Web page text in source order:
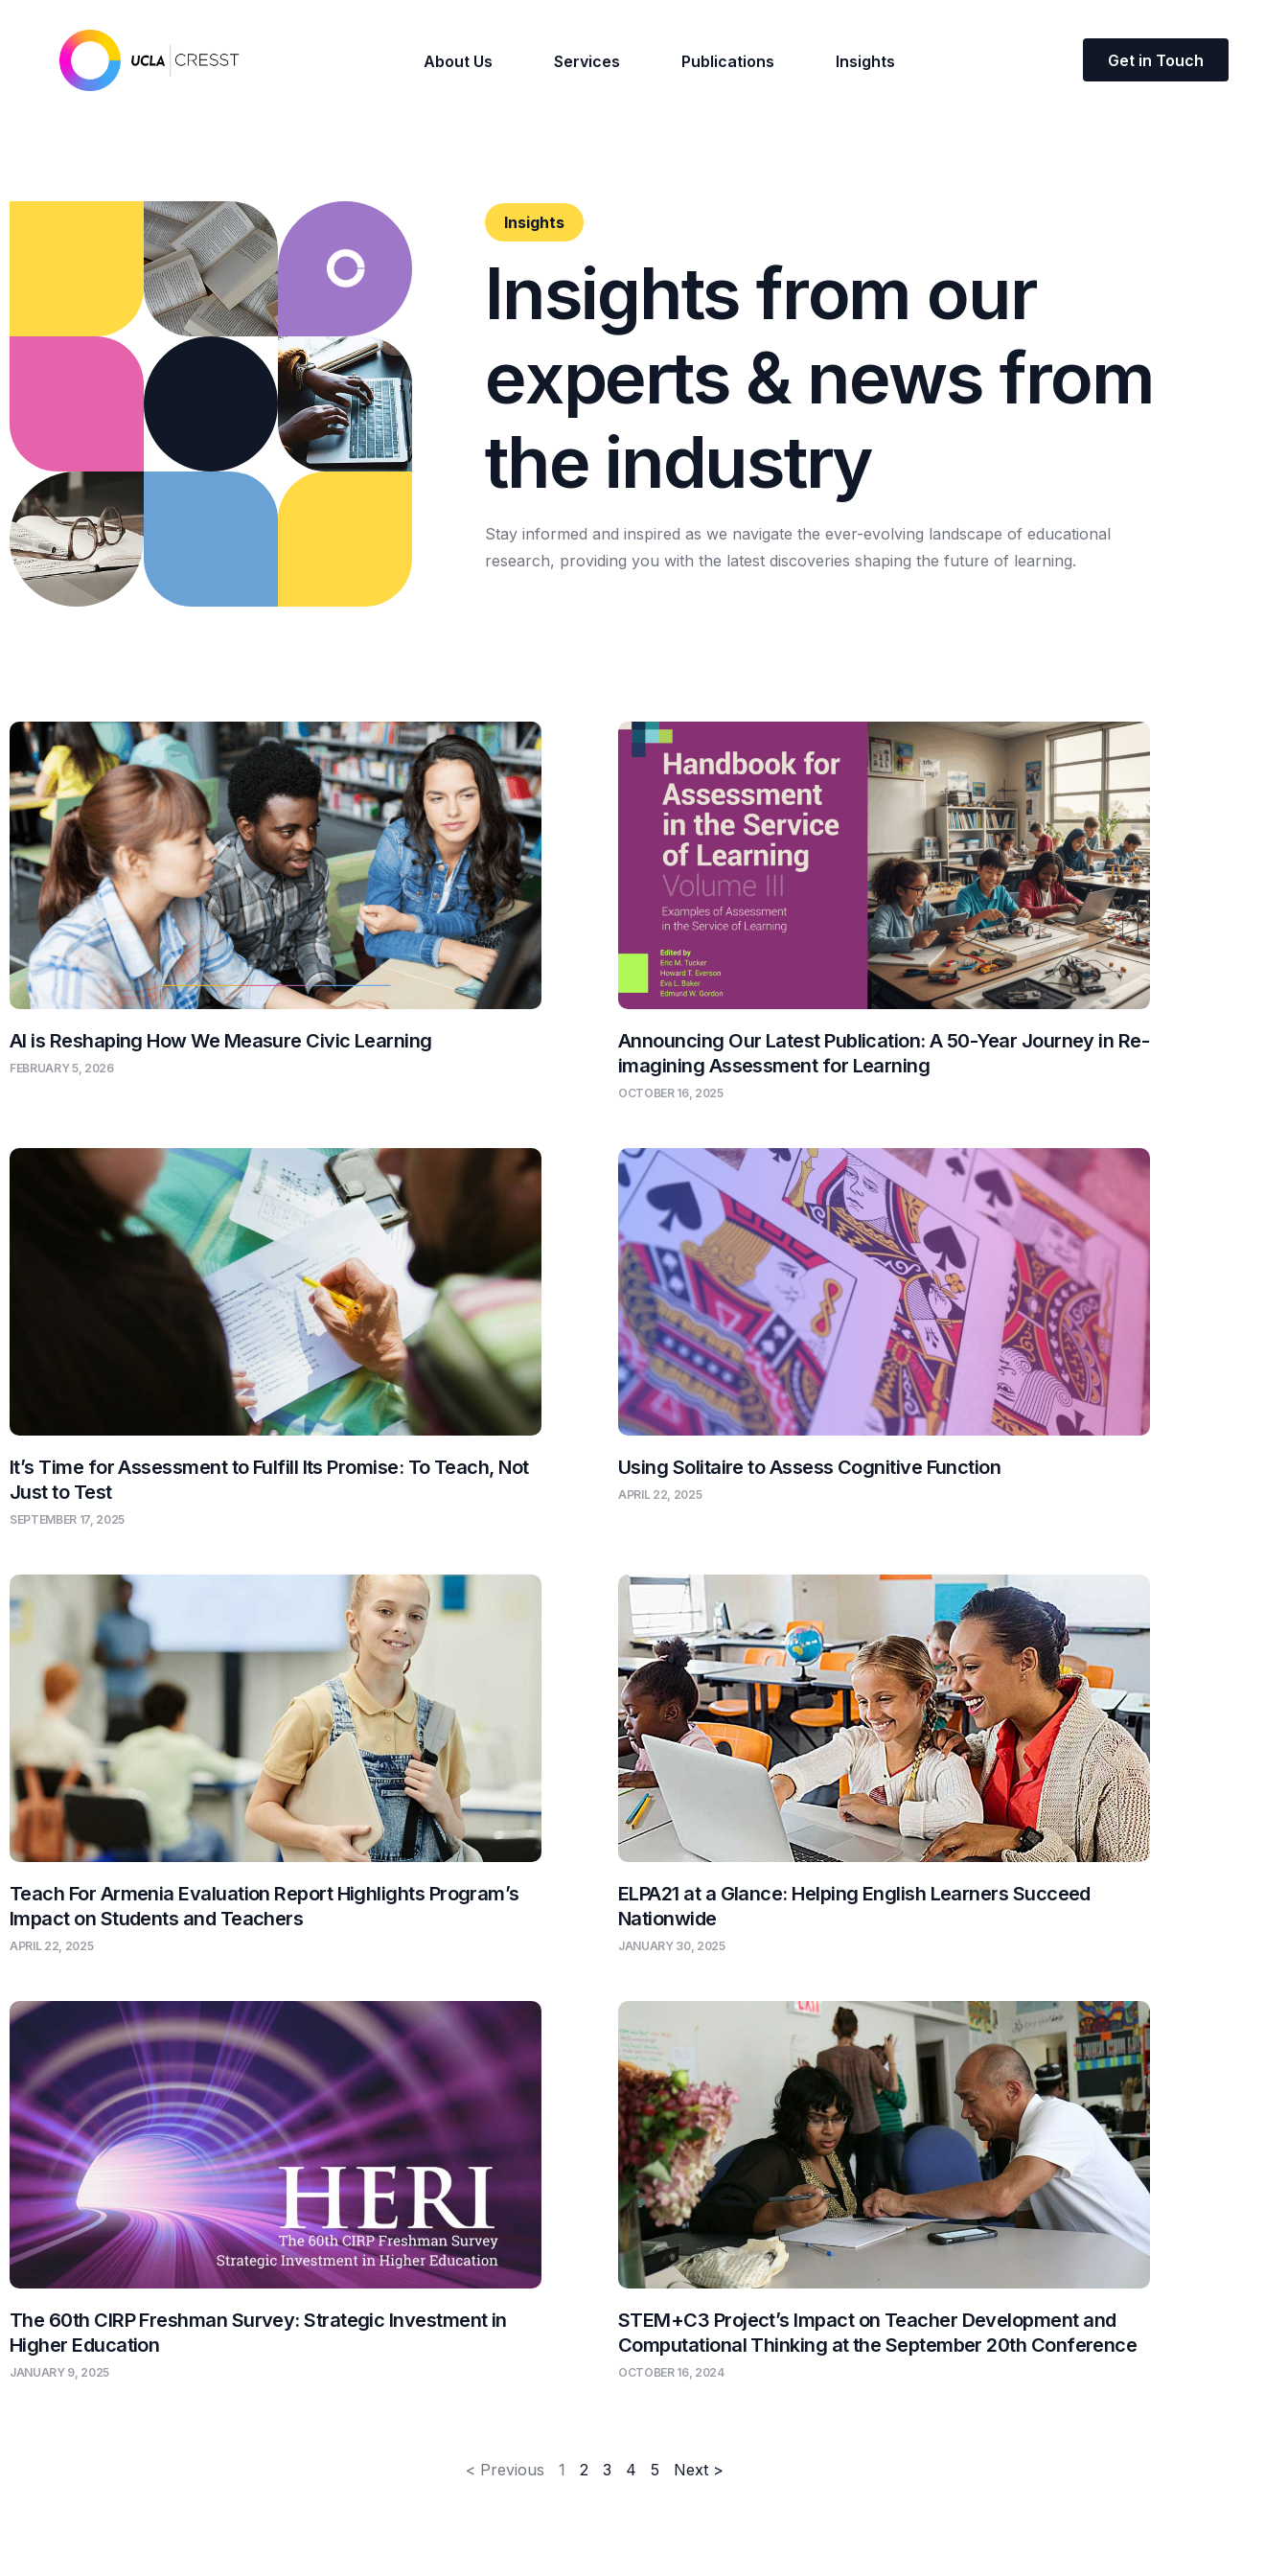
About Us Services Publications Insights Get in Touch
Insights
Insights from our
experts & news from
the industry
Stay informed and inspired as we navigate the ever-evolving landscape of educational
research, providing you with the latest discoveries shaping the future of learning.
AI is Reshaping How We Measure Civic Learning
FEBRUARY 5, 2026
Announcing Our Latest Publication: A 50-Year Journey in Re-
imagining Assessment for Learning
OCTOBER 16, 2025
It’s Time for Assessment to Fulfill Its Promise: To Teach, Not
Just to Test
SEPTEMBER 17, 2025
Using Solitaire to Assess Cognitive Function
APRIL 22, 2025
Teach For Armenia Evaluation Report Highlights Program’s
Impact on Students and Teachers
APRIL 22, 2025
ELPA21 at a Glance: Helping English Learners Succeed
Nationwide
JANUARY 30, 2025
The 60th CIRP Freshman Survey: Strategic Investment in
Higher Education
JANUARY 9, 2025
STEM+C3 Project’s Impact on Teacher Development and
Computational Thinking at the September 20th Conference
OCTOBER 16, 2024
< Previous 1 2 3 4 5 Next >